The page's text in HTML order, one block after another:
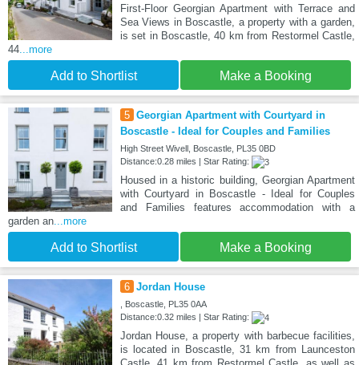
First-Floor Georgian Apartment with Terrace and
Sea Views in Boscastle, a property with a garden,
is set in Boscastle, 40 km from Restormel Castle,
44...more
Add to Shortlist Make a Booking
5 Georgian Apartment with Courtyard in
Boscastle - Ideal for Couples and Families
High Street Wivell, Boscastle, PL35 0BD
Distance:0.28 miles | Star Rating:
Housed in a historic building, Georgian Apartment
with Courtyard in Boscastle - Ideal for Couples
and Families features accommodation with a
garden an...more
Add to Shortlist Make a Booking
6 Jordan House
, Boscastle, PL35 0AA
Distance:0.32 miles | Star Rating:
Jordan House, a property with barbecue facilities,
is located in Boscastle, 31 km from Launceston